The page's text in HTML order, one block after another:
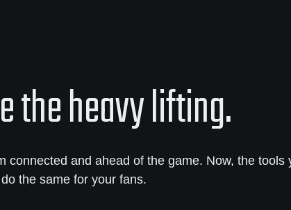
the heavy lifting.
and ahead of the game. Now, the tools
the same for your fans.